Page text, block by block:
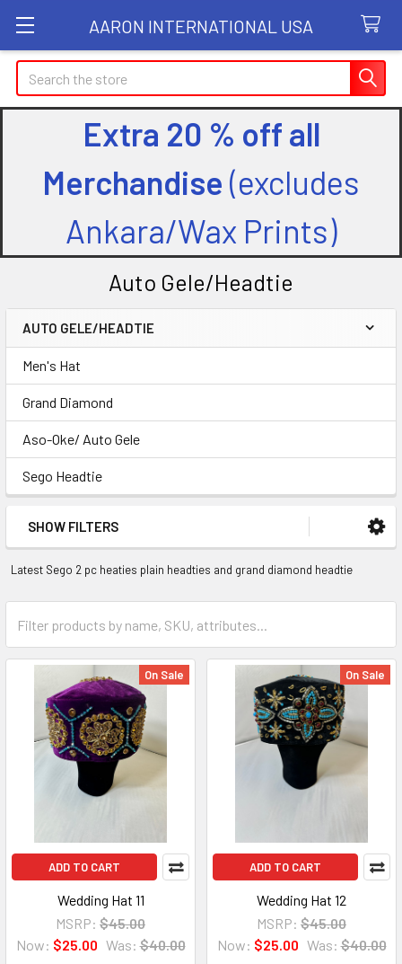
AARON INTERNATIONAL USA
Search
Extra 20 % off all
Merchandise (excludes
Ankara/Wax Prints)
Auto Gele/Headtie
Sidebar
AUTO GELE/HEADTIE
Men's Hat
Grand Diamond
Aso-Oke/ Auto Gele
Sego Headtie
SHOW FILTERS
Latest Sego 2 pc heaties plain headties and grand diamond headtie
On Sale
ADD TO CART
Wedding Hat 11
MSRP: $45.00
Now: $25.00 Was: $40.00
On Sale
ADD TO CART
Wedding Hat 12
MSRP: $45.00
Now: $25.00 Was: $40.00